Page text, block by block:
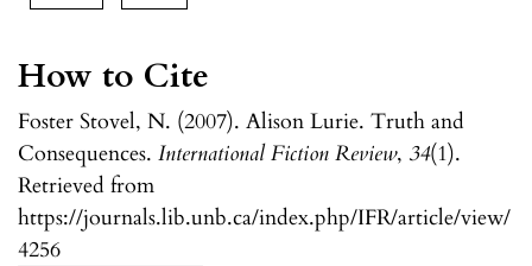
How to Cite
Foster Stovel, N. (2007). Alison Lurie. Truth and
Consequences. International Fiction Review, 34(1).
Retrieved from
https://journals.lib.unb.ca/index.php/IFR/article/view/
4256